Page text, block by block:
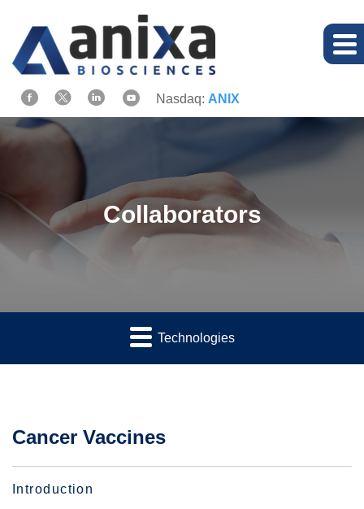
Nasdaq: ANIX
Collaborators
Technologies
Cancer Vaccines
Introduction